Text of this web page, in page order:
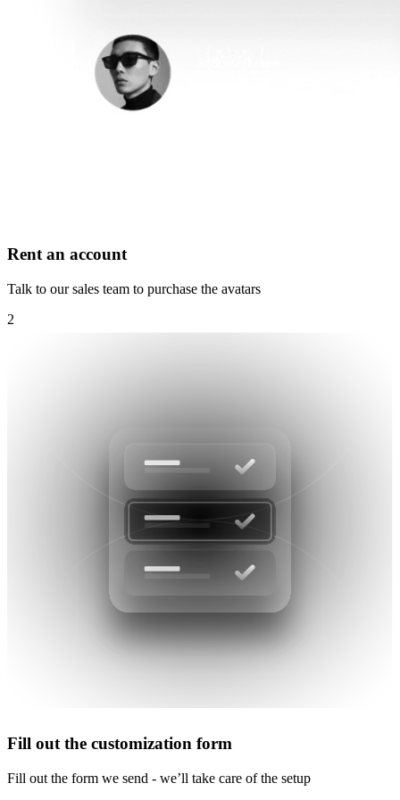
Rent an account
Talk to our sales team to purchase the avatars
2
Fill out the customization form
Fill out the form we send - we’ll take care of the setup